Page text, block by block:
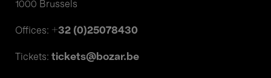
1000 Brussels
Offices: +32 (0)25078430
Tickets: tickets@bozar.be